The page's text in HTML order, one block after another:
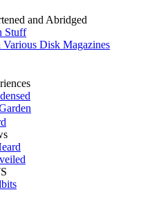
and Abridged
Stuff
Various Disk Magazines